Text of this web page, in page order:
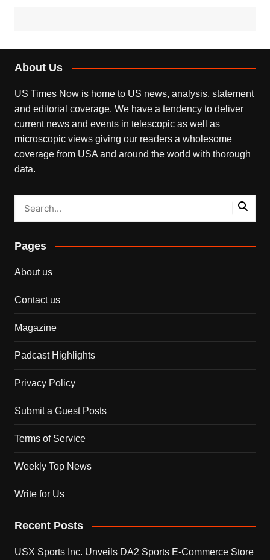
About Us
US Times Now is home to US news, analysis, statement
and editorial coverage. We have a tendency to deliver
current news and events in telescopic as well as
microscopic views giving our readers a wholesome
coverage from USA and around the world with thorough
data.
Pages
About us
Contact us
Magazine
Padcast Highlights
Privacy Policy
Submit a Guest Posts
Terms of Service
Weekly Top News
Write for Us
Recent Posts
USX Sports Inc. Unveils DA2 Sports E-Commerce Store